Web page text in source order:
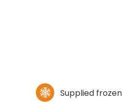
Supplied frozen